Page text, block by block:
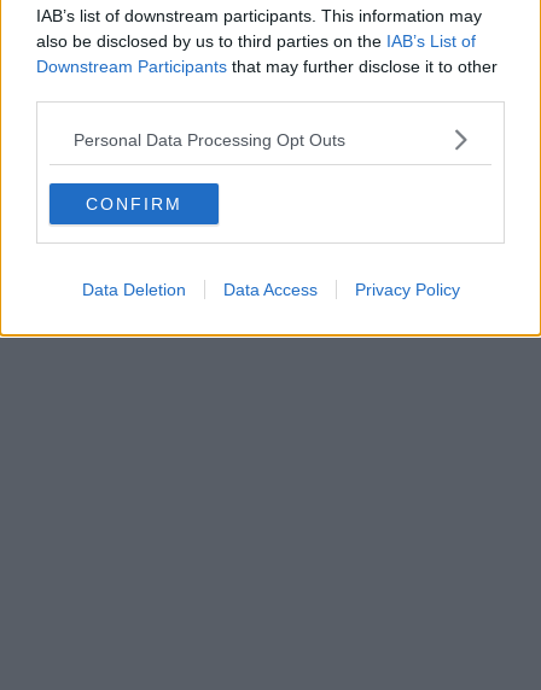
IAB’s list of downstream participants. This information may
also be disclosed by us to third parties on the IAB’s List of
Downstream Participants that may further disclose it to other
Personal Data Processing Opt Outs
CONFIRM
Data Deletion Data Access Privacy Policy
can continue to enjoy this inspiring building.
Featured Image – Chris Payne (via Supplied)
A reimagined dance music celebration is
coming to Manchester later this year